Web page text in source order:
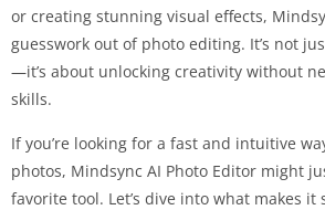
or creating stunning visual effects,
guesswork out of photo editing. It’s not
—it’s about unlocking creativity without
skills.
If you’re looking for a fast and intuitive
photos, Mindsync AI Photo Editor might
favorite tool. Let’s dive into what makes it